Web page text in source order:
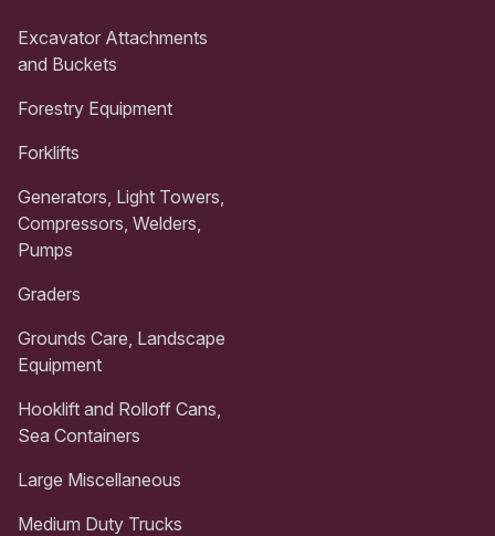
Excavator Attachments
and Buckets
Forestry Equipment
Forklifts
Generators, Light Towers,
Compressors, Welders,
Pumps
Graders
Grounds Care, Landscape
Equipment
Hooklift and Rolloff Cans,
Sea Containers
Large Miscellaneous
Medium Duty Trucks